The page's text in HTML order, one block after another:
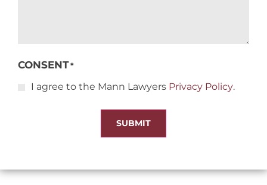
CONSENT*
I agree to the Mann Lawyers Privacy Policy.
SUBMIT